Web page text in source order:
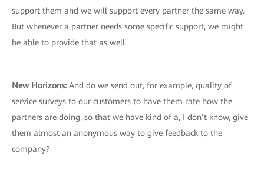
support them and we will support every partner the same way.
But whenever a partner needs some specific support, we might
be able to provide that as well.
New Horizons: And do we send out, for example, quality of
service surveys to our customers to have them rate how the
partners are doing, so that we have kind of a, I don’t know, give
them almost an anonymous way to give feedback to the
company?